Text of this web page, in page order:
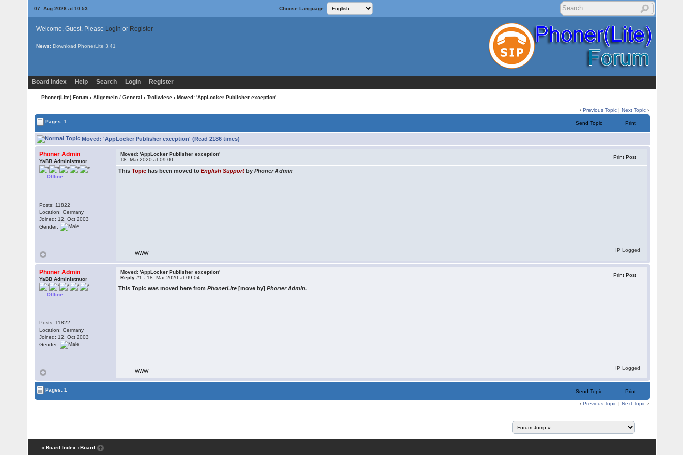
07. Aug 2026 at 10:53 Choose Language:
Welcome, Guest. Please Login or Register
News: Download PhonerLite 3.41
Board Index Help Search Login Register
Phoner(Lite) Forum › Allgemein / General › Trollwiese › Moved: 'AppLocker Publisher exception'
‹Previous Topic |Next Topic ›
Pages: 1 Send Topic Print
Moved: 'AppLocker Publisher exception' (Read 2186 times)
Phoner Admin
YaBB Administrator
Offline
Posts: 11822
Location: Germany
Joined: 12. Oct 2003
Gender:
Moved: 'AppLocker Publisher exception'
18. Mar 2020 at 09:00
Print Post
ThisTopic has been moved to English Support byPhoner Admin
WWW
IP Logged
Phoner Admin
YaBB Administrator
Offline
Posts: 11822
Location: Germany
Joined: 12. Oct 2003
Gender:
Moved: 'AppLocker Publisher exception'
Reply #1 - 18. Mar 2020 at 09:04 Print Post
This Topic was moved here fromPhonerLite [move by]Phoner Admin.
WWW
IP Logged
Pages: 1 Send Topic Print
‹Previous Topic |Next Topic ›
« Board Index ‹ Board